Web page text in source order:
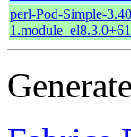
perl-Pod-Simple-